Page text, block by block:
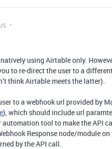
using Airtable only.
to re-direct the user to a
think Airtable meets the latter).
to a webhook url provided by
), which should include url
automation tool to make the API
Response node/module
by the API call.